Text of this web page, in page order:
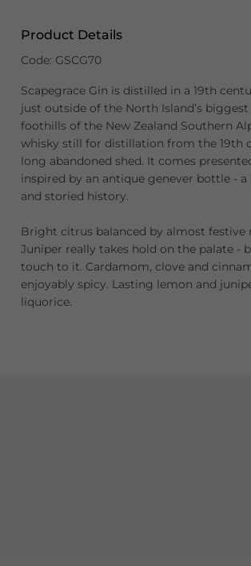
Product Details
Code: GSCG70
Scapegrace Gin is distilled in a 19th
just outside of the North Island’s
foothills of the New Zealand Southern
whisky still for distillation from the 19th
long abandoned shed. It comes
inspired by an antique genever bottle -
and storied history.
Bright citrus balanced by almost festive
Juniper really takes hold on the palate -
touch to it. Cardamom, clove and
enjoyably spicy. Lasting lemon and
liquorice.